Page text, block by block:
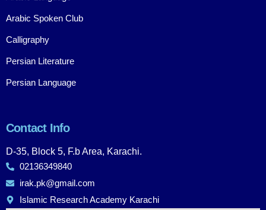
Arabic Spoken Club
Calligraphy
Persian Literature
Persian Language
Contact Info
D-35, Block 5, F.b Area, Karachi.
02136349840
irak.pk@gmail.com
Islamic Research Academy Karachi